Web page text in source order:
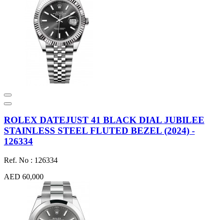
ROLEX DATEJUST 41 BLACK DIAL JUBILEE
STAINLESS STEEL FLUTED BEZEL (2024) -
126334
Ref. No : 126334
AED 60,000